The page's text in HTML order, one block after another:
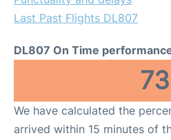
Last Past Flights DL807
DL807 On Time
73
We have calculated the
arrived within 15 minutes of